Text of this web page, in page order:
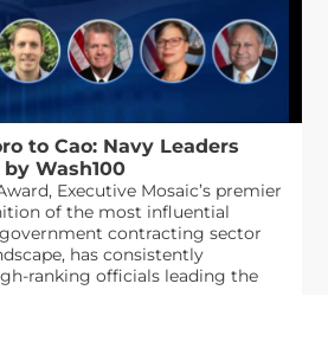
to Cao: Navy Leaders
Wash100
Executive Mosaic’s premier
of the most influential
contracting sector
has consistently
ranking officials leading the